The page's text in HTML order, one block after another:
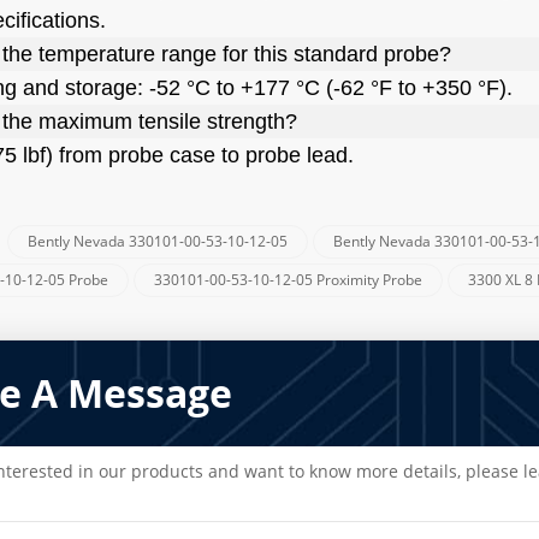
temperature range for this standard probe?
and storage: -52 °C to +177 °C (-62 °F to +350 °F).
maximum tensile strength?
lbf) from probe case to probe lead.
Bently Nevada 330101-00-53-10-12-05 Bently Nevada 330101-00-53-
12-05 Probe
330101-00-53-10-12-05 Proximity Probe 3300 XL
A Message
in our products and want to know more details, please